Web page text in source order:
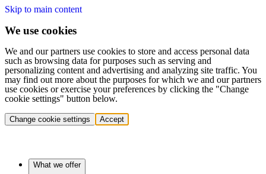
Skip to main content
We use cookies
We and our partners use cookies to store and access personal data
such as browsing data for purposes such as serving and
personalizing content and advertising and analyzing site traffic. You
may find out more about the purposes for which we and our partners
use cookies or exercise your preferences by clicking the "Change
cookie settings" button below.
Change cookie settings Accept
What we offer